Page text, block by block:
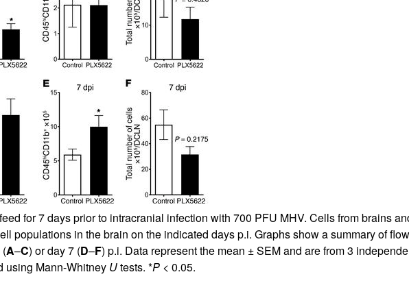
All ...
for 7 days prior to intracranial infection with 700 PFU MHV. Cells from brains
populations in the brain on the indicated days p.i. Graphs show a summary of
A–C) or day 7 (D–F) p.i. Data represent the mean ± SEM and are from 3
using Mann-Whitney Utests. *P< 0.05.